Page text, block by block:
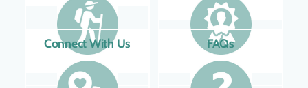
Connect With Us FAQs